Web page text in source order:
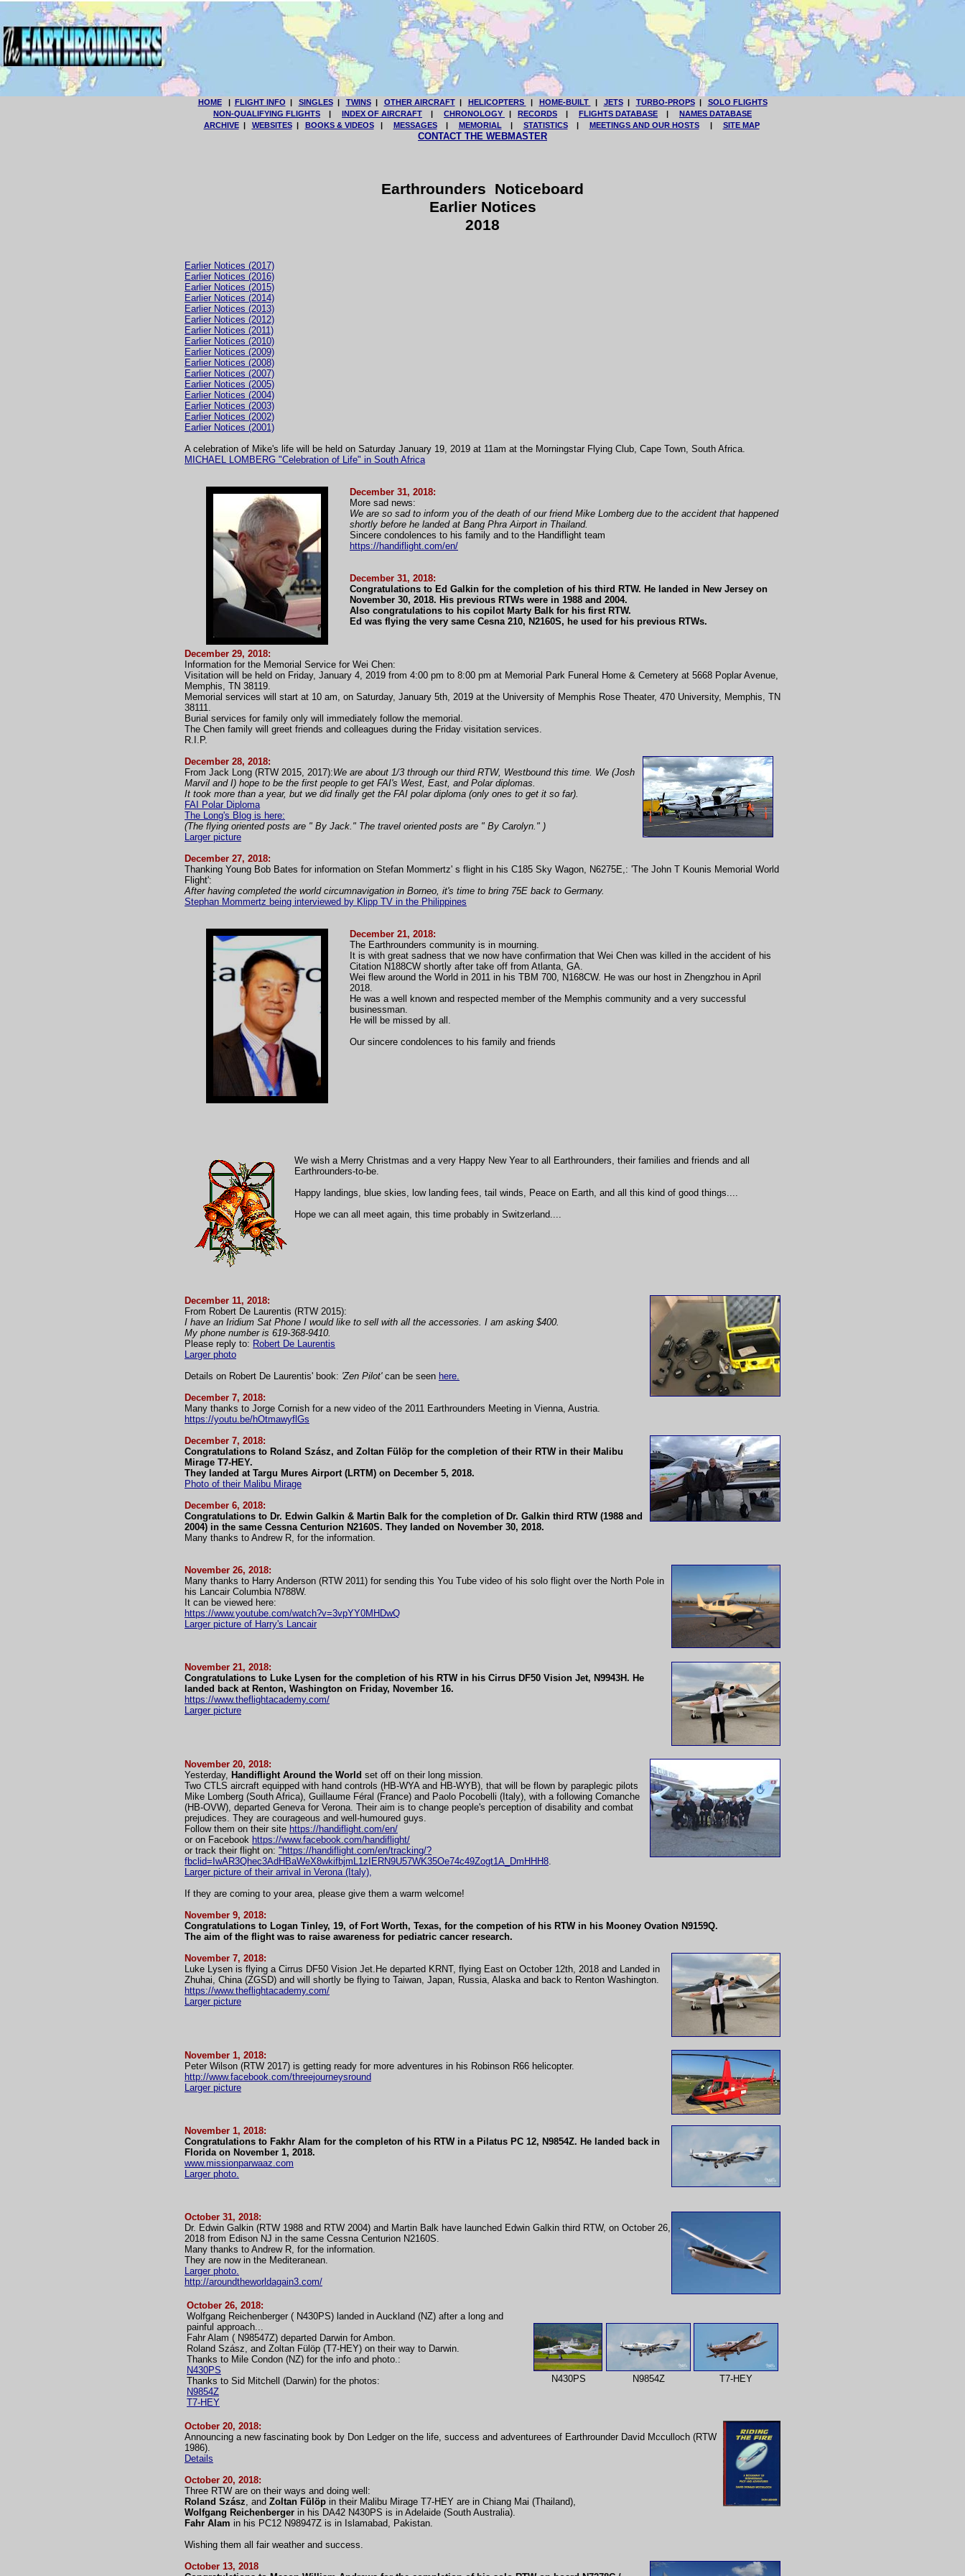
HOME| FLIGHT INFO | SINGLES| TWINS| OTHER AIRCRAFT| HELICOPTERS | HOME-BUILT | JETS| TURBO-PROPS| SOLO FLIGHTS
NON-QUALIFYING FLIGHTS | INDEX OF AIRCRAFT | CHRONOLOGY | RECORDS | FLIGHTS DATABASE | NAMES DATABASE
ARCHIVE| WEBSITES| BOOKS & VIDEOS| MESSAGES| MEMORIAL | STATISTICS| MEETINGS AND OUR HOSTS| SITE MAP
CONTACT THE WEBMASTER
Earthrounders Noticeboard
Earlier Notices
2018
Earlier Notices (2017)
Earlier Notices (2016)
Earlier Notices (2015)
Earlier Notices (2014)
Earlier Notices (2013)
Earlier Notices (2012)
Earlier Notices (2011)
Earlier Notices (2010)
Earlier Notices (2009)
Earlier Notices (2008)
Earlier Notices (2007)
Earlier Notices (2005)
Earlier Notices (2004)
Earlier Notices (2003)
Earlier Notices (2002)
Earlier Notices (2001)
A celebration of Mike's life will be held on Saturday January 19, 2019 at 11am at the Morningstar Flying Club, Cape Town, South Africa.
MICHAEL LOMBERG "Celebration of Life" in South Africa
December 31, 2018:
More sad news:
We are so sad to inform you of the death of our friend Mike Lomberg due to the accident that happened
shortly before he landed at Bang Phra Airport in Thailand.
Sincere condolences to his family and to the Handiflight team
https://handiflight.com/en/
December 31, 2018:
Congratulations to Ed Galkin for the completion of his third RTW. He landed in New Jersey on
November 30, 2018. His previous RTWs were in 1988 and 2004.
Also congratulations to his copilot Marty Balk for his first RTW.
Ed was flying the very same Cesna 210, N2160S, he used for his previous RTWs.
December 29, 2018:
Information for the Memorial Service for Wei Chen:
Visitation will be held on Friday, January 4, 2019 from 4:00 pm to 8:00 pm at Memorial Park Funeral Home & Cemetery at 5668 Poplar Avenue,
Memphis, TN 38119.
Memorial services will start at 10 am, on Saturday, January 5th, 2019 at the University of Memphis Rose Theater, 470 University, Memphis, TN
38111.
Burial services for family only will immediately follow the memorial.
The Chen family will greet friends and colleagues during the Friday visitation services.
R.I.P.
December 28, 2018:
From Jack Long (RTW 2015, 2017):We are about 1/3 through our third RTW, Westbound this time. We (Josh
Marvil and I) hope to be the first people to get FAI's West, East, and Polar diplomas.
It took more than a year, but we did finally get the FAI polar diploma (only ones to get it so far).
FAI Polar Diploma
The Long's Blog is here:
(The flying oriented posts are " By Jack." The travel oriented posts are " By Carolyn." )
Larger picture
December 27, 2018:
Thanking Young Bob Bates for information on Stefan Mommertz' s flight in his C185 Sky Wagon, N6275E,: 'The John T Kounis Memorial World
Flight':
After having completed the world circumnavigation in Borneo, it's time to bring 75E back to Germany.
Stephan Mommertz being interviewed by Klipp TV in the Philippines
December 21, 2018:
The Earthrounders community is in mourning.
It is with great sadness that we now have confirmation that Wei Chen was killed in the accident of his
Citation N188CW shortly after take off from Atlanta, GA.
Wei flew around the World in 2011 in his TBM 700, N168CW. He was our host in Zhengzhou in April
2018.
He was a well known and respected member of the Memphis community and a very successful
businessman.
He will be missed by all.
Our sincere condolences to his family and friends
We wish a Merry Christmas and a very Happy New Year to all Earthrounders, their families and friends and all
Earthrounders-to-be.
Happy landings, blue skies, low landing fees, tail winds, Peace on Earth, and all this kind of good things....
Hope we can all meet again, this time probably in Switzerland....
December 11, 2018:
From Robert De Laurentis (RTW 2015):
I have an Iridium Sat Phone I would like to sell with all the accessories. I am asking $400.
My phone number is 619-368-9410.
Please reply to: Robert De Laurentis
Larger photo
Details on Robert De Laurentis' book: 'Zen Pilot'can be seen here.
December 7, 2018:
Many thanks to Jorge Cornish for a new video of the 2011 Earthrounders Meeting in Vienna, Austria.
https://youtu.be/hOtmawyflGs
December 7, 2018:
Congratulations to Roland Szász, and Zoltan Fülöp for the completion of their RTW in their Malibu
Mirage T7-HEY.
They landed at Targu Mures Airport (LRTM) on December 5, 2018.
Photo of their Malibu Mirage
December 6, 2018:
Congratulations to Dr. Edwin Galkin & Martin Balk for the completion of Dr. Galkin third RTW (1988 and
2004) in the same Cessna Centurion N2160S. They landed on November 30, 2018.
Many thanks to Andrew R, for the information.
November 26, 2018:
Many thanks to Harry Anderson (RTW 2011) for sending this You Tube video of his solo flight over the North Pole in
his Lancair Columbia N788W.
It can be viewed here:
https://www.youtube.com/watch?v=3vpYY0MHDwQ
Larger picture of Harry's Lancair
November 21, 2018:
Congratulations to Luke Lysen for the completion of his RTW in his Cirrus DF50 Vision Jet, N9943H. He
landed back at Renton, Washington on Friday, November 16.
https://www.theflightacademy.com/
Larger picture
November 20, 2018:
Yesterday, Handiflight Around the World set off on their long mission.
Two CTLS aircraft equipped with hand controls (HB-WYA and HB-WYB), that will be flown by paraplegic pilots
Mike Lomberg (South Africa), Guillaume Féral (France) and Paolo Pocobelli (Italy), with a following Comanche
(HB-OVW), departed Geneva for Verona. Their aim is to change people's perception of disability and combat
prejudices. They are courageous and well-humoured guys.
Follow them on their site https://handiflight.com/en/
or on Facebook https://www.facebook.com/handiflight/
or track their flight on: "https://handiflight.com/en/tracking/?
fbclid=IwAR3Qhec3AdHBaWeX8wkifbjmL1zIERN9U57WK35Oe74c49Zogt1A_DmHHH8.
Larger picture of their arrival in Verona (Italy),
If they are coming to your area, please give them a warm welcome!
November 9, 2018:
Congratulations to Logan Tinley, 19, of Fort Worth, Texas, for the competion of his RTW in his Mooney Ovation N9159Q.
The aim of the flight was to raise awareness for pediatric cancer research.
November 7, 2018:
Luke Lysen is flying a Cirrus DF50 Vision Jet.He departed KRNT, flying East on October 12th, 2018 and Landed in
Zhuhai, China (ZGSD) and will shortly be flying to Taiwan, Japan, Russia, Alaska and back to Renton Washington.
https://www.theflightacademy.com/
Larger picture
November 1, 2018:
Peter Wilson (RTW 2017) is getting ready for more adventures in his Robinson R66 helicopter.
http://www.facebook.com/threejourneysround
Larger picture
November 1, 2018:
Congratulations to Fakhr Alam for the completon of his RTW in a Pilatus PC 12, N9854Z. He landed back in
Florida on November 1, 2018.
www.missionparwaaz.com
Larger photo.
October 31, 2018:
Dr. Edwin Galkin (RTW 1988 and RTW 2004) and Martin Balk have launched Edwin Galkin third RTW, on October 26,
2018 from Edison NJ in the same Cessna Centurion N2160S.
Many thanks to Andrew R, for the information.
They are now in the Mediteranean.
Larger photo.
http://aroundtheworldagain3.com/
October 26, 2018:
Wolfgang Reichenberger ( N430PS) landed in Auckland (NZ) after a long and
painful approach...
Fahr Alam ( N98547Z) departed Darwin for Ambon.
Roland Szász, and Zoltan Fülöp (T7-HEY) on their way to Darwin.
Thanks to Mile Condon (NZ) for the info and photo.:
N430PS
Thanks to Sid Mitchell (Darwin) for the photos:
N9854Z
T7-HEY
N430PS N9854Z T7-HEY
October 20, 2018:
Announcing a new fascinating book by Don Ledger on the life, success and adventurees of Earthrounder David Mcculloch (RTW
1986).
Details
October 20, 2018:
Three RTW are on their ways and doing well:
Roland Szász, and Zoltan Fülöp in their Malibu Mirage T7-HEY are in Chiang Mai (Thailand),
Wolfgang Reichenberger in his DA42 N430PS is in Adelaide (South Australia).
Fahr Alam in his PC12 N98947Z is in Islamabad, Pakistan.
Wishing them all fair weather and success.
October 13, 2018